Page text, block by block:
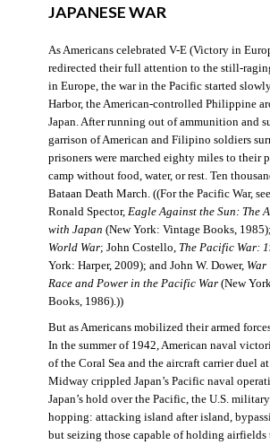
JAPANESE WAR
As Americans celebrated V-E (Victory in
redirected their full attention to the still-
in Europe, the war in the Pacific started
Harbor, the American-controlled Philippine
Japan. After running out of ammunition and
garrison of American and Filipino soldiers
prisoners were marched eighty miles to their
camp without food, water, or rest. Ten
Bataan Death March. ((For the Pacific War,
Ronald Spector, Eagle Against the Sun: The
with Japan (New York: Vintage Books,
World War; John Costello, The Pacific War:
York: Harper, 2009); and John W. Dower, War
Race and Power in the Pacific War(New
Books, 1986).))
But as Americans mobilized their armed
In the summer of 1942, American naval
of the Coral Sea and the aircraft carrier duel
Midway crippled Japan’s Pacific naval
Japan’s hold over the Pacific, the U.S.
hopping: attacking island after island,
but seizing those capable of holding airfields